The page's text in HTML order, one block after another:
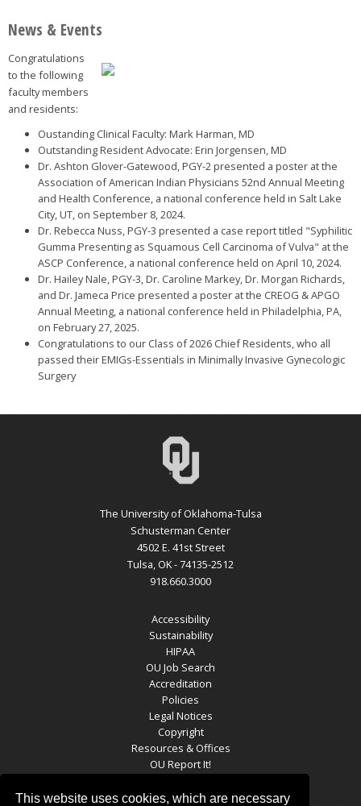
This website uses cookies, which are necessary
News & Events
Congratulations
to the following
faculty members
and residents:
Oustanding Clinical Faculty: Mark Harman, MD
Outstanding Resident Advocate: Erin Jorgensen, MD
Dr. Ashton Glover-Gatewood, PGY-2 presented a poster at the
Association of American Indian Physicians 52nd Annual Meeting
and Health Conference, a national conference held in Salt Lake
City, UT, on September 8, 2024.
Dr. Rebecca Nuss, PGY-3 presented a case report titled "Syphilitic
Gumma Presenting as Squamous Cell Carcinoma of Vulva" at the
ASCP Conference, a national conference held on April 10, 2024.
Dr. Hailey Nale, PGY-3, Dr. Caroline Markey, Dr. Morgan Richards,
and Dr. Jameca Price presented a poster at the CREOG & APGO
Annual Meeting, a national conference held in Philadelphia, PA,
on February 27, 2025.
Congratulations to our Class of 2026 Chief Residents, who all
passed their EMIGs-Essentials in Minimally Invasive Gynecologic
Surgery
The University of Oklahoma-Tulsa
Schusterman Center
4502 E. 41st Street
Tulsa, OK - 74135-2512
918.660.3000
Accessibility
Sustainability
HIPAA
OU Job Search
Accreditation
Policies
Legal Notices
Copyright
Resources & Offices
OU Report It!